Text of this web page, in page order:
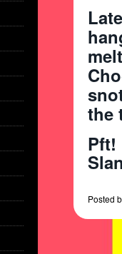
the
Pft!
Posted